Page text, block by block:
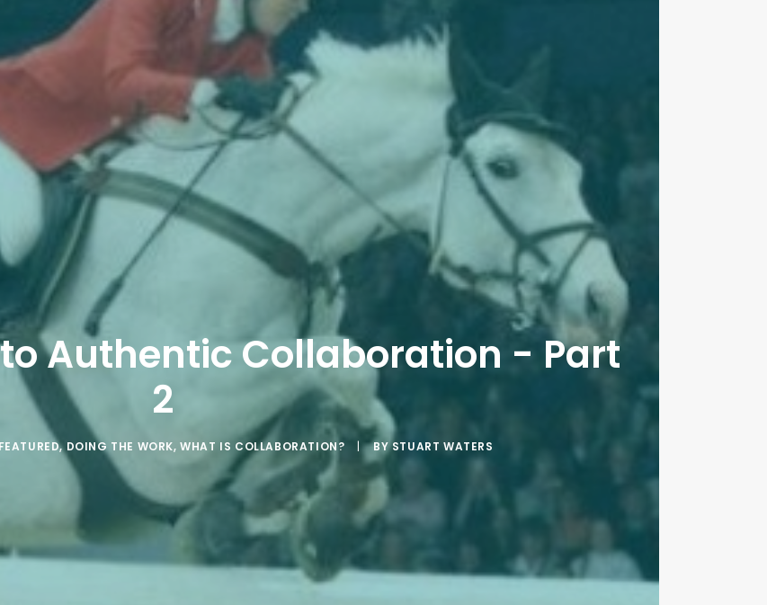
Authentic Collaboration - Part
2
FEATURED, DOING THE WORK,WHAT IS COLLABORATION? | BYSTUART WATERS